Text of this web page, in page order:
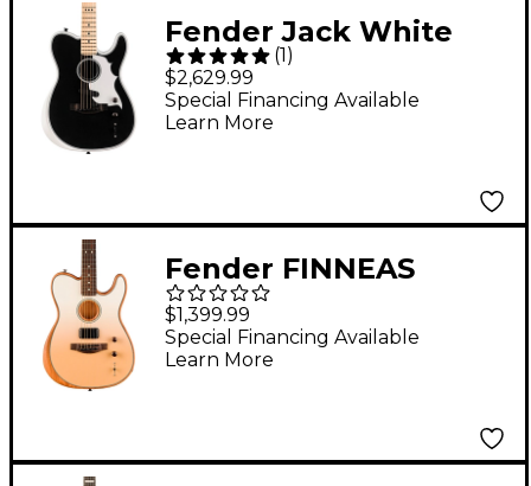
Fender Jack White
Signature Triplesonic
Limited-Edition
Acoustasonic
White
(1 )
$2,629.99
Special Financing Available
Learn More
Fender FINNEAS
Signature
Acoustasonic
Telecaster Acoustic-
$1,399.99
Special Financing Available
Learn More